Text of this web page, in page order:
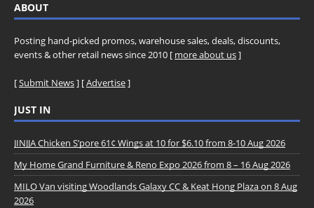
ABOUT
Posting hand-picked promos, warehouse sales, deals, discounts,
events & other retail news since 2010 [ more about us]
[Submit News] [Advertise]
JUST IN
JINJJA Chicken S’pore 61¢ Wings at 10 for $6.10 from 8-10 Aug 2026
My Home Grand Furniture & Reno Expo 2026 from 8 – 16 Aug 2026
MILO Van visiting Woodlands Galaxy CC & Keat Hong Plaza on 8 Aug
2026